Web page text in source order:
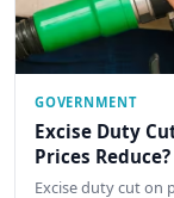
GOVERNMENT
Excise Duty
Prices Reduce?
Excise duty cut on